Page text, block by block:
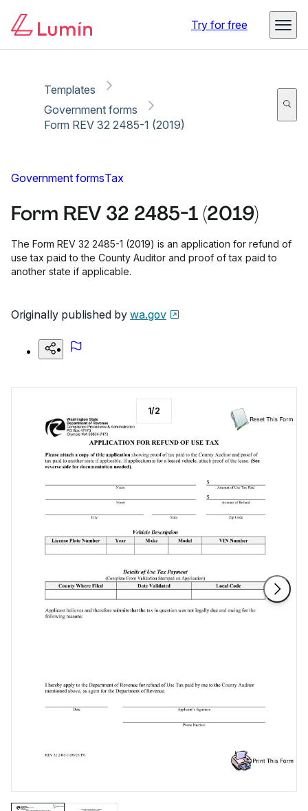
Try for free
Templates
Government forms
Form REV 32 2485-1 (2019)
Government formsTax
Form REV 32 2485-1 (2019)
The Form REV 32 2485-1 (2019) is an application for refund of
use tax paid to the County Auditor and proof of tax paid to
another state if applicable.
Originally published by wa.gov
1/2